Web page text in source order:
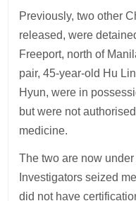
Previously, two other
released, were
Freeport, north of
pair, 45-year-old Hu
Hyun, were in
but were not
medicine.
The two are now
Investigators seized
did not have